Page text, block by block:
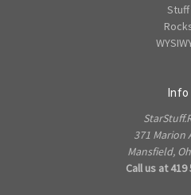
Stuff
Info
371 Marion
Mansfield,
Call us at 419